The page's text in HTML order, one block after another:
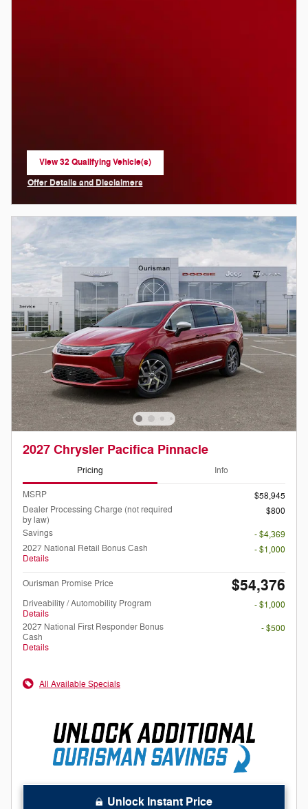
View 32 Qualifying Vehicle(s)
open in same tab
Offer Details and Disclaimers
2027 Chrysler Pacifica Pinnacle
Pricing Info
MSRP
$58,945
Dealer Processing Charge (not required
by law)
$800
Savings
- $4,369
2027 National Retail Bonus Cash
Details
- $1,000
Ourisman Promise Price $54,376
Driveability / Automobility Program
Details
- $1,000
2027 National First Responder Bonus
Cash
Details
- $500
All Available Specials
Unlock Instant Price